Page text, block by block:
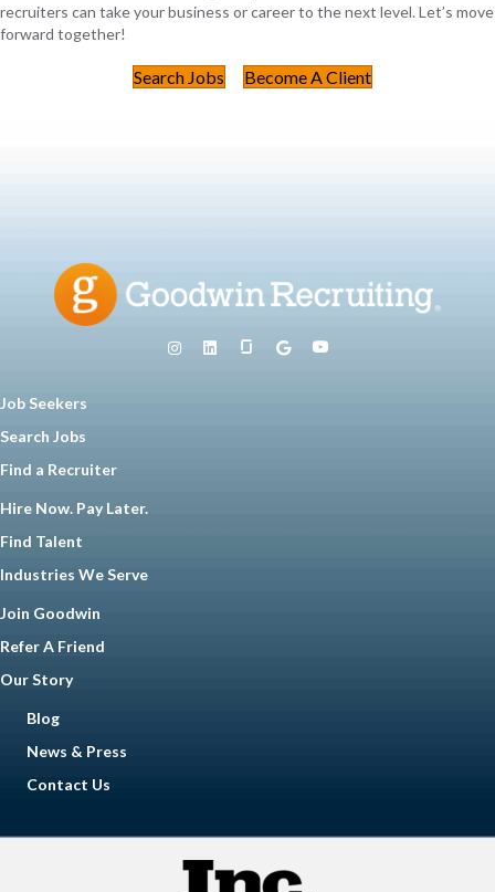
recruiters can take your business or career to the next level. Let’s move
forward together!
Search Jobs Become A Client
Job Seekers
Search Jobs
Find a Recruiter
Hire Now. Pay Later.
Find Talent
Industries We Serve
Join Goodwin
Refer A Friend
Our Story
Blog
News & Press
Contact Us